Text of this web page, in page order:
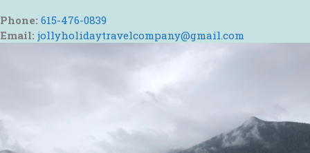
Phone: 615-476-0839
Email: jollyholidaytravelcompany@gmail.com